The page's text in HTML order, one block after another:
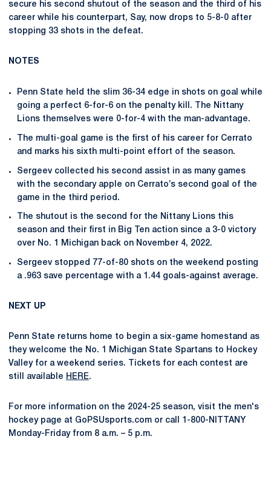
secure his second shutout of the season and the third of his
career while his counterpart, Say, now drops to 5-8-0 after
stopping 33 shots in the defeat.
NOTES
Penn State held the slim 36-34 edge in shots on goal while
going a perfect 6-for-6 on the penalty kill. The Nittany
Lions themselves were 0-for-4 with the man-advantage.
The multi-goal game is the first of his career for Cerrato
and marks his sixth multi-point effort of the season.
Sergeev collected his second assist in as many games
with the secondary apple on Cerrato’s second goal of the
game in the third period.
The shutout is the second for the Nittany Lions this
season and their first in Big Ten action since a 3-0 victory
over No. 1 Michigan back on November 4, 2022.
Sergeev stopped 77-of-80 shots on the weekend posting
a .963 save percentage with a 1.44 goals-against average.
NEXT UP
Penn State returns home to begin a six-game homestand as
they welcome the No. 1 Michigan State Spartans to Hockey
Valley for a weekend series. Tickets for each contest are
still available HERE.
For more information on the 2024-25 season, visit the men's
hockey page at GoPSUsports.com or call 1-800-NITTANY
Monday-Friday from 8 a.m. – 5 p.m.